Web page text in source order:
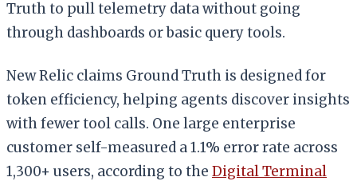
Truth to pull telemetry data without going
through dashboards or basic query tools.
New Relic claims Ground Truth is designed for
token efficiency, helping agents discover insights
with fewer tool calls. One large enterprise
customer self-measured a 1.1% error rate across
1,300+ users, according to the Digital Terminal